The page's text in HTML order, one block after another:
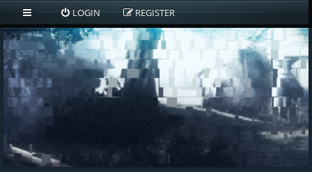
LOGIN REGISTER